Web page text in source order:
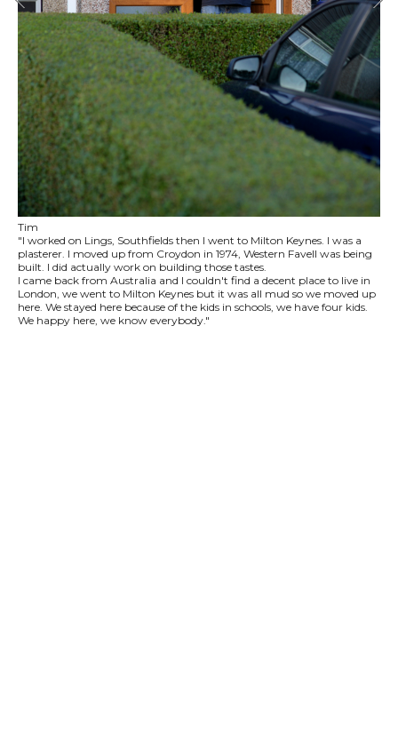
Tim
"I worked on Lings, Southfields then I went to Milton Keynes. I was a
plasterer. I moved up from Croydon in 1974, Western Favell was being
built. I did actually work on building those tastes.
I came back from Australia and I couldn't find a decent place to live in
London, we went to Milton Keynes but it was all mud so we moved up
here. We stayed here because of the kids in schools, we have four kids.
We happy here, we know everybody."